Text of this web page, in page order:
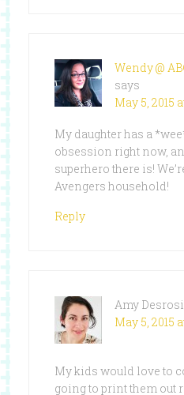
Wendy @
says
May 5, 2015
My daughter has a
obsession right now,
superhero there is!
Avengers household!
Reply
Amy
May 5, 2015
My kids would love to
going to print them out